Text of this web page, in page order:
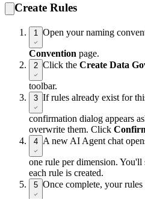
Create Rules
1 Open your naming
Convention page.
2 Click the Create Data
toolbar.
3 If rules already exist for
confirmation dialog appears
overwrite them. Click
4 A new AI Agent chat
one rule per dimension. You'll
each rule is created.
5 Once complete, your